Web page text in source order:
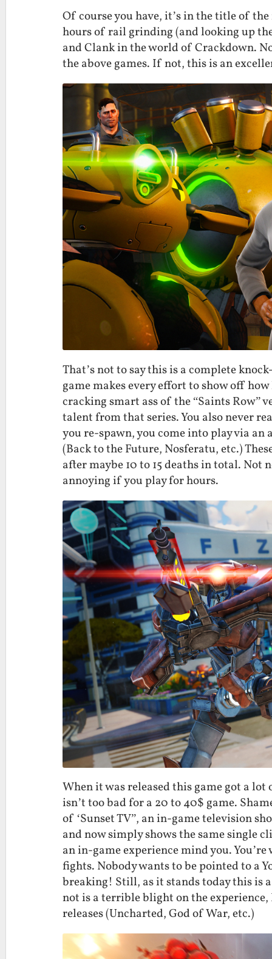
Of course you have, it’s in the title of
hours of rail grinding (and looking up
and Clank in the world of Crackdown.
the above games. If not, this is an
That’s not to say this is a complete
game makes every effort to show off
cracking smart ass of the “Saints Row”
talent from that series. You also never
you re-spawn, you come into play via
(Back to the Future, Nosferatu, etc.)
after maybe 10 to 15 deaths in total.
annoying if you play for hours.
When it was released this game got a
isn’t too bad for a 20 to 40$ game.
of ‘Sunset TV”, an in-game television
and now simply shows the same single
an in-game experience mind you.
fights. Nobody wants to be pointed to a
breaking! Still, as it stands today this is
not is a terrible blight on the
releases (Uncharted, God of War, etc.)